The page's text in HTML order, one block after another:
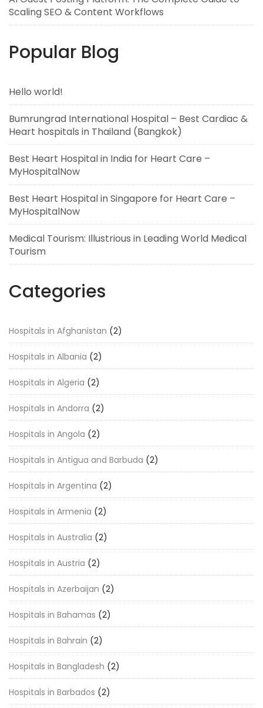
Scaling SEO & Content Workflows
Popular Blog
Hello world!
Bumrungrad International Hospital – Best Cardiac &
Heart hospitals in Thailand (Bangkok)
Best Heart Hospital in India for Heart Care –
MyHospitalNow
Best Heart Hospital in Singapore for Heart Care –
MyHospitalNow
Medical Tourism: Illustrious in Leading World Medical
Tourism
Categories
Hospitals in Afghanistan (2)
Hospitals in Albania (2)
Hospitals in Algeria (2)
Hospitals in Andorra (2)
Hospitals in Angola (2)
Hospitals in Antigua and Barbuda (2)
Hospitals in Argentina (2)
Hospitals in Armenia (2)
Hospitals in Australia (2)
Hospitals in Austria (2)
Hospitals in Azerbaijan (2)
Hospitals in Bahamas (2)
Hospitals in Bahrain (2)
Hospitals in Bangladesh (2)
Hospitals in Barbados (2)